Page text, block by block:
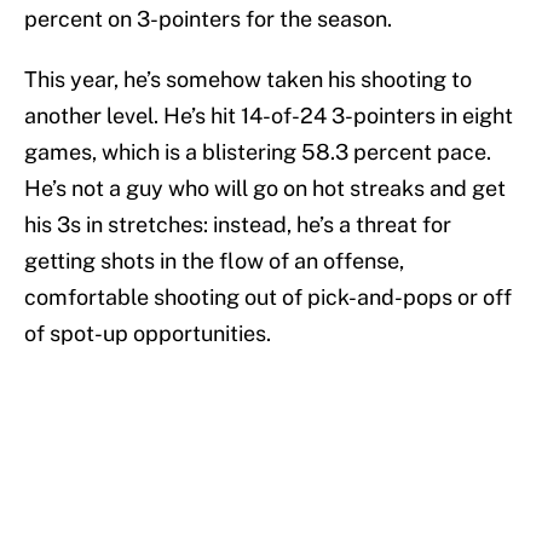
percent on 3-pointers for the season.
This year, he’s somehow taken his shooting to
another level. He’s hit 14-of-24 3-pointers in eight
games, which is a blistering 58.3 percent pace.
He’s not a guy who will go on hot streaks and get
his 3s in stretches: instead, he’s a threat for
getting shots in the flow of an offense,
comfortable shooting out of pick-and-pops or off
of spot-up opportunities.